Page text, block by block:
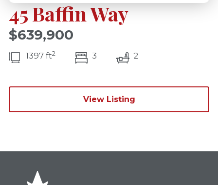
45 Baffin Way
$639,900
1397 ft2 3bedroom(s)
2bathrooms(s)
View Listing